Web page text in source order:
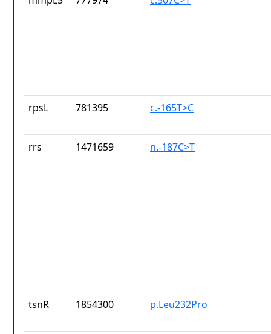
rpsL 781395 c.-165T>C
rrs 1471659 n.-187C>T
tsnR 1854300 p.Leu232Pro